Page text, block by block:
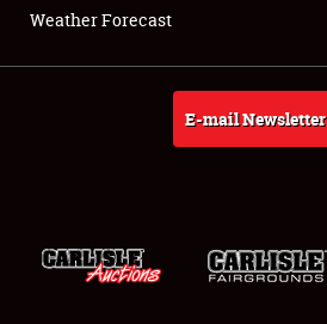
About
Weather Forecast
E-mail Newsletter